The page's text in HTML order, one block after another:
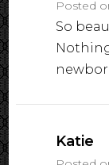
Posted
So
Katie